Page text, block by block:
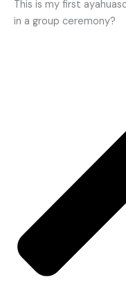
This is my first
in a group ceremony?